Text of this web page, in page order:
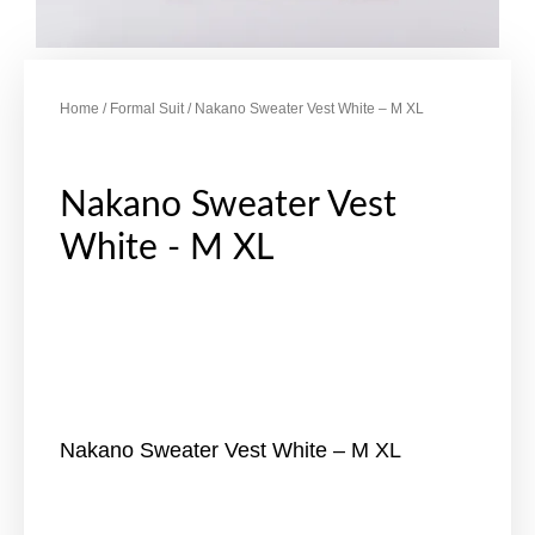
Home / Formal Suit/ Nakano Sweater Vest White – M XL
Nakano Sweater Vest
White - M XL
Nakano Sweater Vest White – M XL